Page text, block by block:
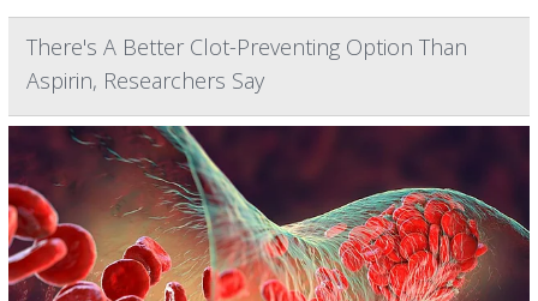
There's A Better Clot-Preventing Option Than
Aspirin, Researchers Say